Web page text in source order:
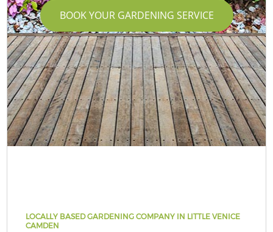
BOOK YOUR GARDENING SERVICE
LOCALLY BASED GARDENING COMPANY IN LITTLE VENICE
CAMDEN